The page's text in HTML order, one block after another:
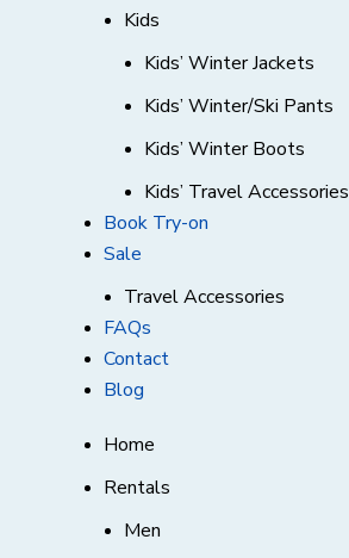
Kids
Kids’ Winter Jackets
Kids’ Winter/Ski Pants
Kids’ Winter Boots
Kids’ Travel Accessories
Book Try-on
Sale
Travel Accessories
FAQs
Contact
Blog
Home
Rentals
Men